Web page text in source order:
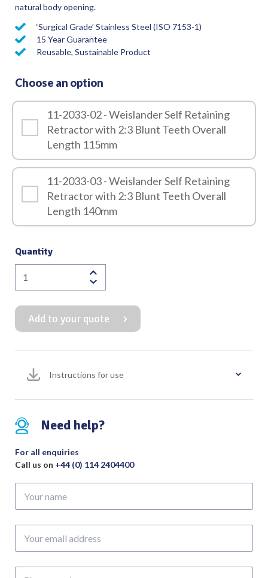
natural body opening.
‘Surgical Grade’ Stainless Steel (ISO 7153-1)
15 Year Guarantee
Reusable, Sustainable Product
Choose an option
11-2033-02 - Weislander Self Retaining
Retractor with 2:3 Blunt Teeth Overall
Length 115mm
11-2033-03 - Weislander Self Retaining
Retractor with 2:3 Blunt Teeth Overall
Length 140mm
Quantity
Weislander
Self
Retaining
Retractor
with
2:3
Teeth
Add to your quote
Instructions for use
Need help?
For all enquiries
Call us on +44 (0) 114 2404400
name
email